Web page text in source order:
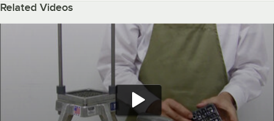
Related Videos